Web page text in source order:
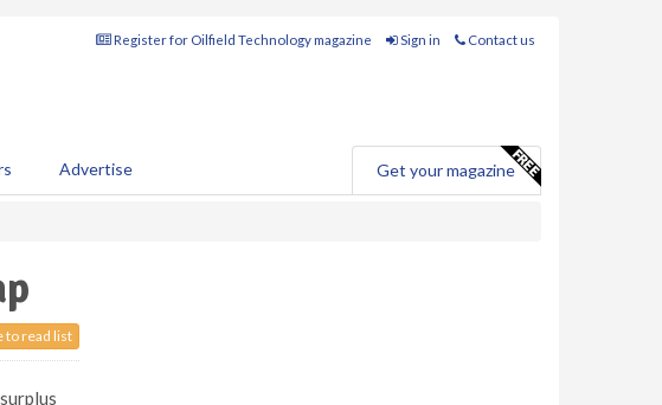
Register for Oilfield Technology magazine Sign in Contact us
Advertise Get your magazine
to read list